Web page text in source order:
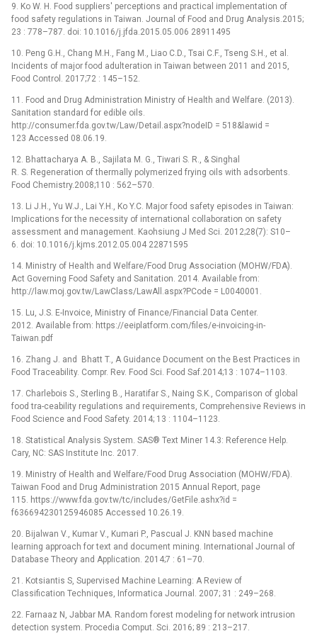
9. Ko W. H. Food suppliers' perceptions and practical implementation of
food safety regulations in Taiwan. Journal of Food and Drug Analysis.2015;
23 : 778–787. doi: 10.1016/j.jfda.2015.05.006 28911495
10. Peng G.H., Chang M.H., Fang M., Liao C.D., Tsai C.F., Tseng S.H., et al.
Incidents of major food adulteration in Taiwan between 2011 and 2015,
Food Control. 2017;72 : 145–152.
11. Food and Drug Administration Ministry of Health and Welfare. (2013).
Sanitation standard for edible oils.
http://consumer.fda.gov.tw/Law/Detail.aspx?nodeID = 518&lawid =
123 Accessed 08.06.19.
12. Bhattacharya A. B., Sajilata M. G., Tiwari S. R., & Singhal
R. S. Regeneration of thermally polymerized frying oils with adsorbents.
Food Chemistry.2008;110 : 562–570.
13. Li J.H., Yu W.J., Lai Y.H., Ko Y.C. Major food safety episodes in Taiwan:
Implications for the necessity of international collaboration on safety
assessment and management. Kaohsiung J Med Sci. 2012;28(7): S10–
6. doi: 10.1016/j.kjms.2012.05.004 22871595
14. Ministry of Health and Welfare/Food Drug Association (MOHW/FDA).
Act Governing Food Safety and Sanitation. 2014. Available from:
http://law.moj.gov.tw/LawClass/LawAll.aspx?PCode = L0040001.
15. Lu, J.S. E-Invoice, Ministry of Finance/Financial Data Center.
2012. Available from: https://eeiplatform.com/files/e-invoicing-in-
Taiwan.pdf
16. Zhang J. and Bhatt T., A Guidance Document on the Best Practices in
Food Traceability. Compr. Rev. Food Sci. Food Saf.2014;13 : 1074–1103.
17. Charlebois S., Sterling B., Haratifar S., Naing S.K., Comparison of global
food tra-ceability regulations and requirements, Comprehensive Reviews in
Food Science and Food Safety. 2014; 13 : 1104–1123.
18. Statistical Analysis System. SAS® Text Miner 14.3: Reference Help.
Cary, NC: SAS Institute Inc. 2017.
19. Ministry of Health and Welfare/Food Drug Association (MOHW/FDA).
Taiwan Food and Drug Administration 2015 Annual Report, page
115. https://www.fda.gov.tw/tc/includes/GetFile.ashx?id =
f636694230125946085 Accessed 10.26.19.
20. Bijalwan V., Kumar V., Kumari P., Pascual J. KNN based machine
learning approach for text and document mining. International Journal of
Database Theory and Application. 2014;7 : 61–70.
21. Kotsiantis S, Supervised Machine Learning: A Review of
Classification Techniques, Informatica Journal. 2007; 31 : 249–268.
22. Farnaaz N, Jabbar MA. Random forest modeling for network intrusion
detection system. Procedia Comput. Sci. 2016; 89 : 213–217.